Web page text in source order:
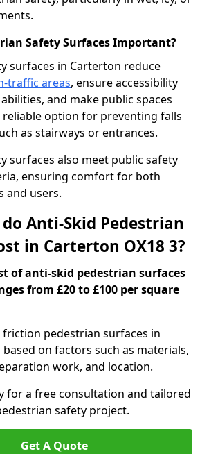
Safety Surfaces Important?
surfaces in Carterton reduce
traffic areas, ensure accessibility
and make public spaces
reliable option for preventing falls
as stairways or entrances.
surfaces also meet public safety
ensuring comfort for both
and users.
Anti-Skid Pedestrian
in Carterton OX18 3?
of anti-skid pedestrian surfaces
from £20 to £100 per square
pedestrian surfaces in
on factors such as materials,
work, and location.
for a free consultation and tailored
safety project.
Get A Quote